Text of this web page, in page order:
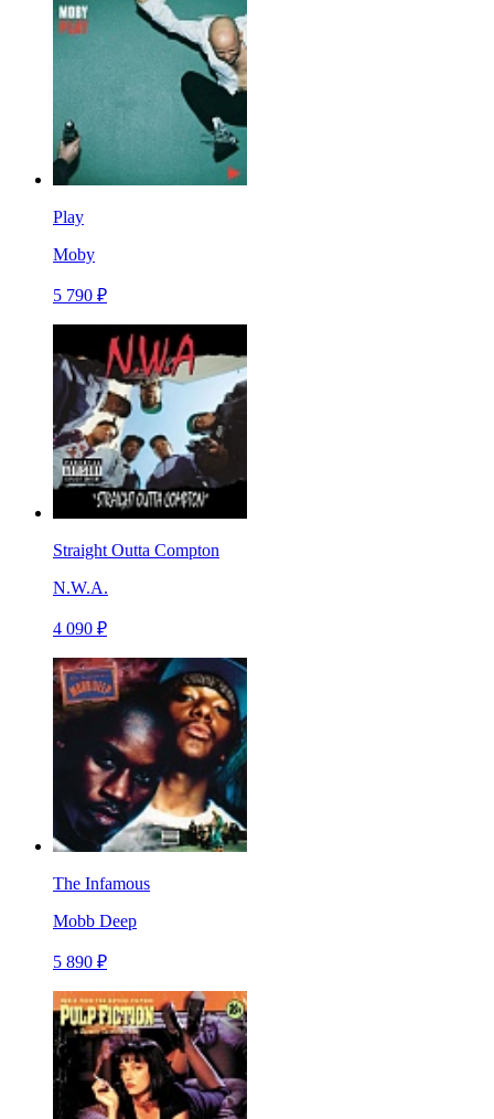
Play
Moby
5 790 ₽
Straight Outta Compton
N.W.A.
4 090 ₽
The Infamous
Mobb Deep
5 890 ₽